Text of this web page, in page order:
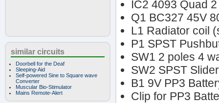
similar circuits
Doorbell for the Deaf
Sleeping-Aid
Self-powered Sine to Square wave
Converter
Muscular Bio-Stimulator
Mains Remote-Alert
IC2 4093 Quad
Q1 BC327 45V
L1 Radiator coil
P1 SPST
SW1 2 poles 4
SW2 SPST
B1 9V PP3
Clip for PP3